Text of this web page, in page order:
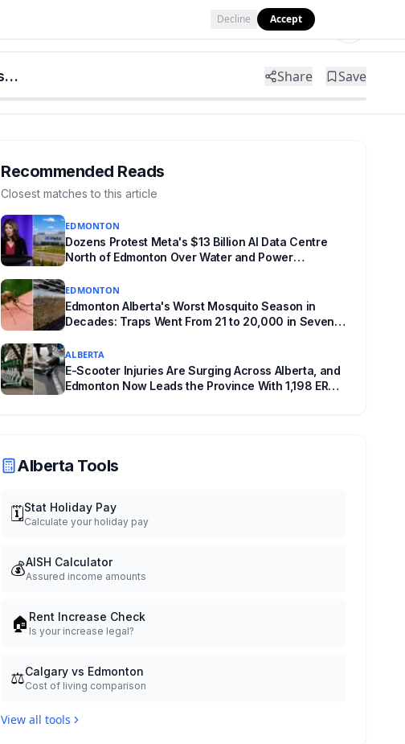
Edmonton Transit Ridership Down 1.8 Million in Three Months. After Years of Growth, New Data Shows What's Driving People Away Share Save
Recommended Reads
Closest matches to this article
EDMONTON
Dozens Protest Meta's $13 Billion AI Data Centre
North of Edmonton Over Water and Power
EDMONTON
Edmonton Alberta's Worst Mosquito Season in
Decades: Traps Went From 21 to 20,000 in Seven
ALBERTA
E-Scooter Injuries Are Surging Across Alberta, and
Edmonton Now Leads the Province With 1,198 ER
Alberta Tools
🗓️Stat Holiday Pay
Calculate your holiday pay
💰AISH Calculator
Assured income amounts
🏠 Rent Increase Check
Is your increase legal?
⚖️Calgary vs Edmonton
Cost of living comparison
View all tools
Decline Accept